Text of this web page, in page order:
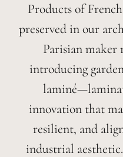
Products of
preserved in our
Parisian maker
introducing
innovation that
resilient, and
industrial